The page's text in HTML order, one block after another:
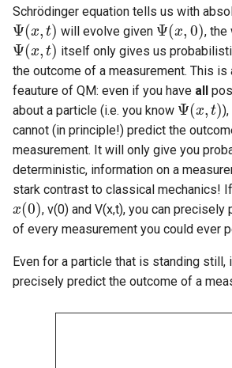
Schrödinger equation tells us with
Ψ(x, t)
Ψ(x,t) will evolve given Ψ(x, 0)
Ψ(x,0) , the
Ψ(x, t)
Ψ(x,t)
itself only gives us
the outcome of a measurement. This is
feauture of QM: even if you have all
about a particle (i.e. you know Ψ(x, t)
Ψ(x,t)
cannot (in principle!) predict the
measurement. It will only give you
deterministic, information on a
stark contrast to classical mechanics!
x(0)
x(0) , v(0) and V(x,t), you can
of every measurement you could ever
Even for a particle that is standing
precisely predict the outcome of a